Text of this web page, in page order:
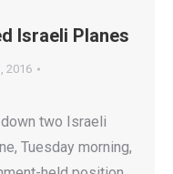
Israeli Planes
2016
two Israeli
Tuesday morning,